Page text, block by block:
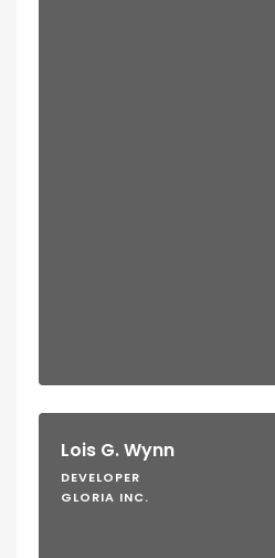
Lois G. Wynn
DEVELOPER
GLORIA INC.